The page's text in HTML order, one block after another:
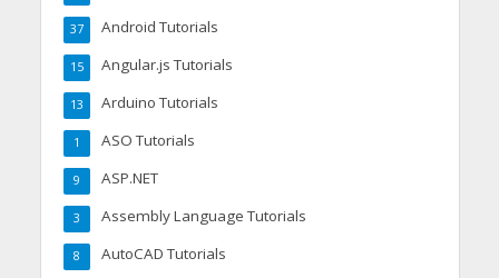
Android Tutorials
37
Angular.js Tutorials
15
Arduino Tutorials
13
ASO Tutorials
1
ASP.NET
9
Assembly Language Tutorials
3
AutoCAD Tutorials
8